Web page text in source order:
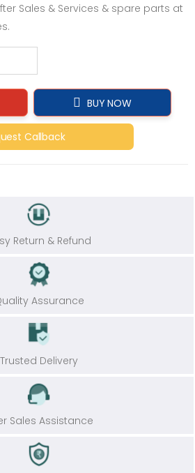
Sales & Services & spare parts at
BUY NOW
Callback
Return & Refund
Assurance
Trusted Delivery
Sales Assistance